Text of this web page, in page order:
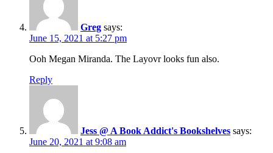
Greg says:
June 15, 2021 at 5:27 pm
Ooh Megan Miranda. The Layovr looks fun also.
Reply
Jess @ A Book Addict's Bookshelves says:
June 20, 2021 at 9:08 am